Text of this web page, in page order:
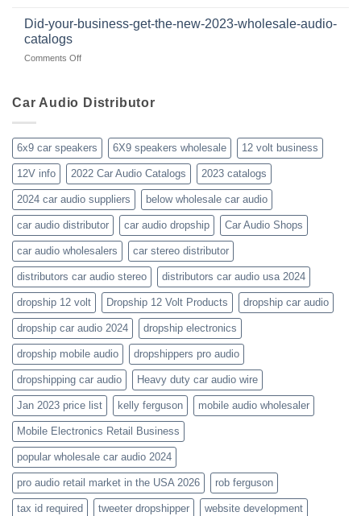
WholesaleAudioClub
Review
2023-
audio-
prices-
blaupunkt
Did-your-business-get-the-new-2023-wholesale-audio-
catalogs
Comments Offon
business-
new-
2023-
wholesale-
audio-
catalogs
Car Audio Distributor
6x9 car speakers 6X9 speakers wholesale 12 volt business
12V info 2022 Car Audio Catalogs 2023 catalogs
2024 car audio suppliers below wholesale car audio
car audio distributor car audio dropship Car Audio Shops
car audio wholesalers car stereo distributor
distributors car audio stereo distributors car audio usa 2024
dropship 12 volt Dropship 12 Volt Products dropship car audio
dropship car audio 2024 dropship electronics
dropship mobile audio dropshippers pro audio
dropshipping car audio Heavy duty car audio wire
Jan 2023 price list kelly ferguson mobile audio wholesaler
Mobile Electronics Retail Business
popular wholesale car audio 2024
pro audio retail market in the USA 2026 rob ferguson
tax id required tweeter dropshipper website development